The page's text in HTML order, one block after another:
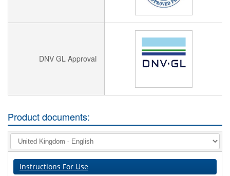
DNV GL Approval
Product documents:
Instructions For Use